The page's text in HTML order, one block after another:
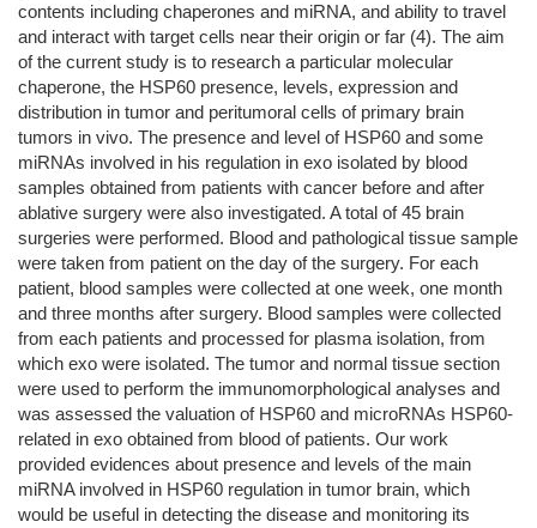
contents including chaperones and miRNA, and ability to travel
and interact with target cells near their origin or far (4). The aim
of the current study is to research a particular molecular
chaperone, the HSP60 presence, levels, expression and
distribution in tumor and peritumoral cells of primary brain
tumors in vivo. The presence and level of HSP60 and some
miRNAs involved in his regulation in exo isolated by blood
samples obtained from patients with cancer before and after
ablative surgery were also investigated. A total of 45 brain
surgeries were performed. Blood and pathological tissue sample
were taken from patient on the day of the surgery. For each
patient, blood samples were collected at one week, one month
and three months after surgery. Blood samples were collected
from each patients and processed for plasma isolation, from
which exo were isolated. The tumor and normal tissue section
were used to perform the immunomorphological analyses and
was assessed the valuation of HSP60 and microRNAs HSP60-
related in exo obtained from blood of patients. Our work
provided evidences about presence and levels of the main
miRNA involved in HSP60 regulation in tumor brain, which
would be useful in detecting the disease and monitoring its